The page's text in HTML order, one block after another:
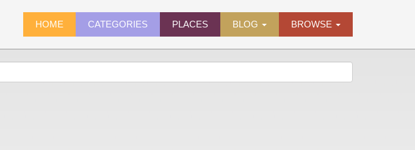
HOME CATEGORIES PLACES BLOG BROWSE